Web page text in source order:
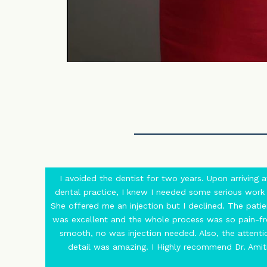
I avoided the dentist for two years. Upon arriving
dental practice, I knew I needed some serious work
She offered me an injection but I declined. The
was excellent and the whole process was so pain-
smooth, no was injection needed. Also, the
detail was amazing. I Highly recommend Dr.